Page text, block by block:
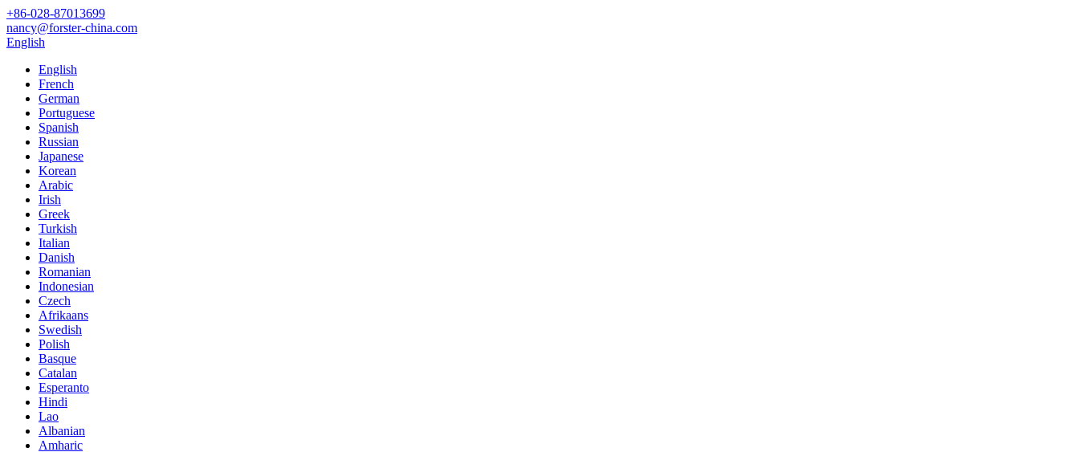
+86-028-87013699
nancy@forster-china.com
English
English
French
German
Portuguese
Spanish
Russian
Japanese
Korean
Arabic
Irish
Greek
Turkish
Italian
Danish
Romanian
Indonesian
Czech
Afrikaans
Swedish
Polish
Basque
Catalan
Esperanto
Hindi
Lao
Albanian
Amharic